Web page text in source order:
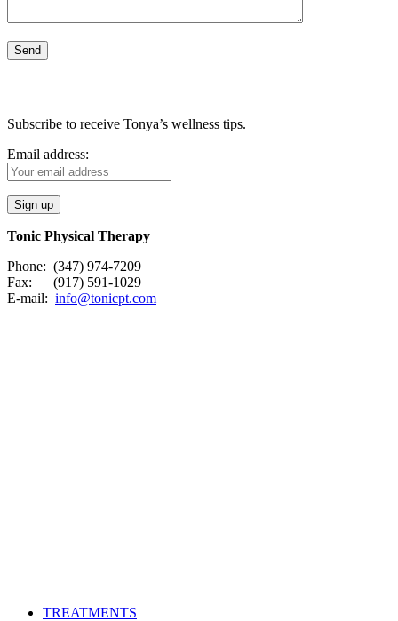
Subscribe to receive Tonya’s wellness tips.
Email address:
Tonic Physical Therapy
Phone: (347) 974-7209
Fax: (917) 591-1029
E-mail: info@tonicpt.com
TREATMENTS